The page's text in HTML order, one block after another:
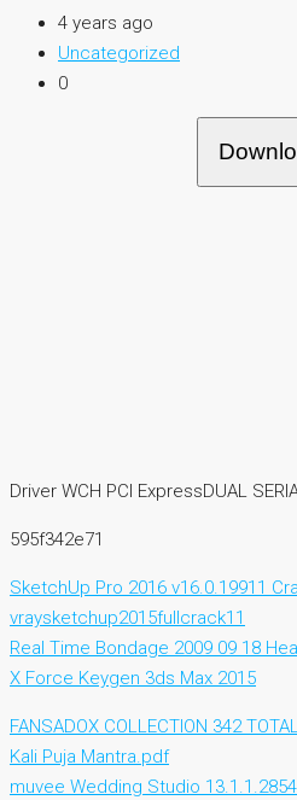
4 years ago
Uncategorized
0
Driver WCH PCI ExpressDUAL
595f342e71
SketchUp Pro 2016 v16.0.19911
vraysketchup2015fullcrack11
Real Time Bondage 2009 09 18
X Force Keygen 3ds Max 2015
FANSADOX COLLECTION 342
Kali Puja Mantra.pdf
muvee Wedding Studio